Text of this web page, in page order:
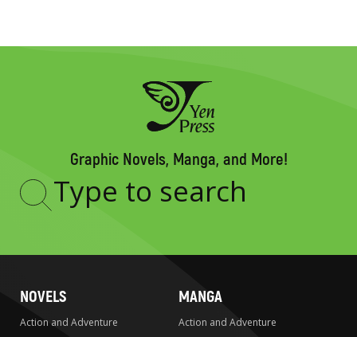
Graphic Novels, Manga, and More!
Type
NOVELS
Action and Adventure
MANGA
Action and Adventure